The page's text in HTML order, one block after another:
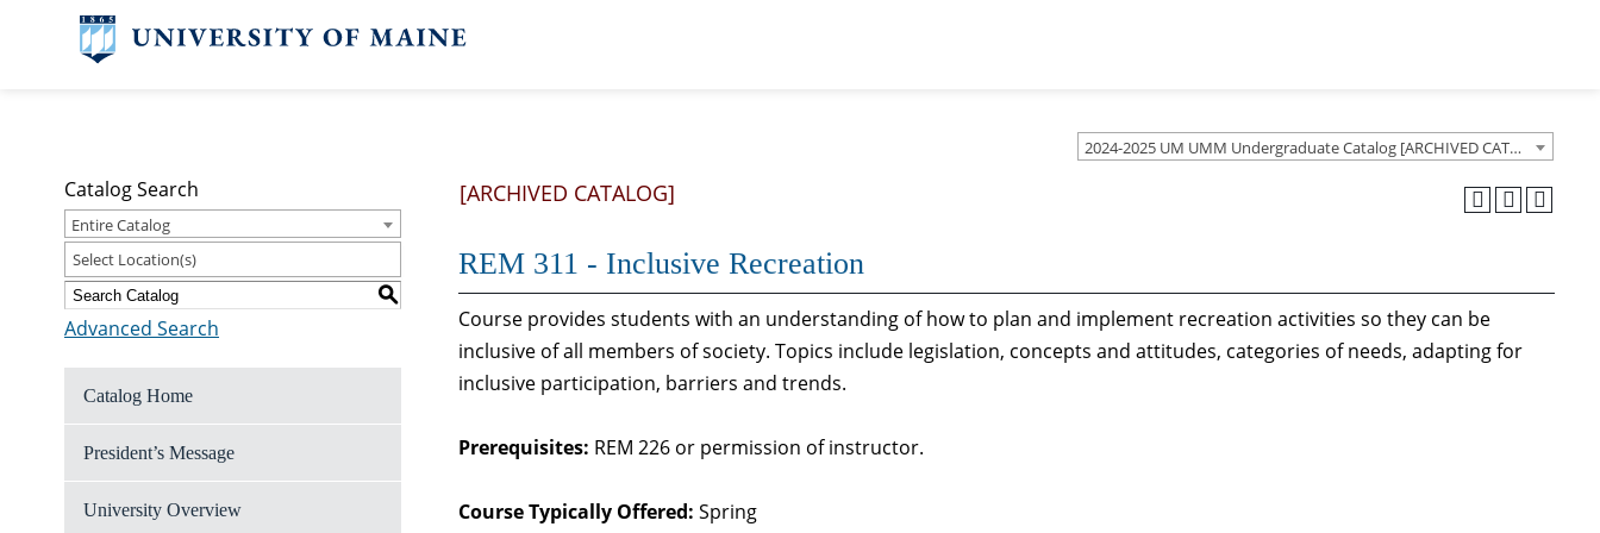
2024-2025 UM UMM Undergraduate Catalog [ARCHIVED CATALOG]
Catalog Search
Entire Catalog
Select Location(s)
S
Advanced Search
Catalog Home
President’s Message
University Overview
[ARCHIVED CATALOG]
REM 311 - Inclusive Recreation
Course provides students with an understanding of how to plan and implement recreation activities so they can be
inclusive of all members of society. Topics include legislation, concepts and attitudes, categories of needs, adapting for
inclusive participation, barriers and trends.
Prerequisites: REM 226 or permission of instructor.
Course Typically Offered: Spring